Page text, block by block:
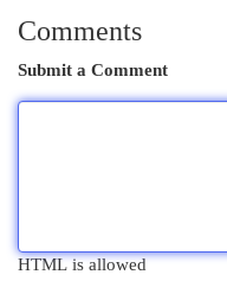
Comments
Submit a Comment
HTML is allowed